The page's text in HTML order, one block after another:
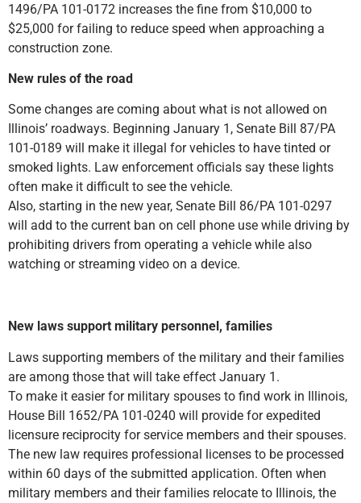
1496/PA 101-0172 increases the fine from $10,000 to
$25,000 for failing to reduce speed when approaching a
construction zone.
New rules of the road
Some changes are coming about what is not allowed on
Illinois’ roadways. Beginning January 1, Senate Bill 87/PA
101-0189 will make it illegal for vehicles to have tinted or
smoked lights. Law enforcement officials say these lights
often make it difficult to see the vehicle.
Also, starting in the new year, Senate Bill 86/PA 101-0297
will add to the current ban on cell phone use while driving by
prohibiting drivers from operating a vehicle while also
watching or streaming video on a device.
New laws support military personnel, families
Laws supporting members of the military and their families
are among those that will take effect January 1.
To make it easier for military spouses to find work in Illinois,
House Bill 1652/PA 101-0240 will provide for expedited
licensure reciprocity for service members and their spouses.
The new law requires professional licenses to be processed
within 60 days of the submitted application. Often when
military members and their families relocate to Illinois, the